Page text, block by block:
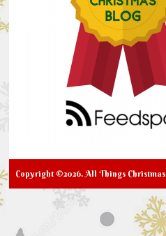
Copyright ©2026. All Things Christmas